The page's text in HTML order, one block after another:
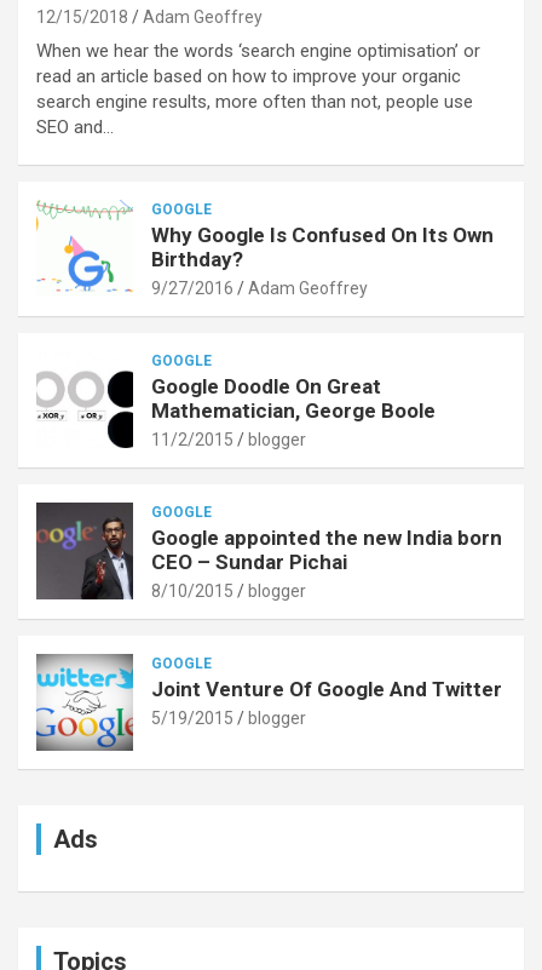
12/15/2018 Adam Geoffrey
When we hear the words ‘search engine optimisation’ or
read an article based on how to improve your organic
search engine results, more often than not, people use
SEO and…
GOOGLE
Why Google Is Confused On Its Own
Birthday?
9/27/2016 Adam Geoffrey
GOOGLE
Google Doodle On Great
Mathematician, George Boole
11/2/2015 blogger
GOOGLE
Google appointed the new India born
CEO – Sundar Pichai
8/10/2015 blogger
GOOGLE
Joint Venture Of Google And Twitter
5/19/2015 blogger
Ads
Topics